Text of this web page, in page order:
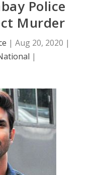
Police
Murder
| Aug 20, 2020 |
|